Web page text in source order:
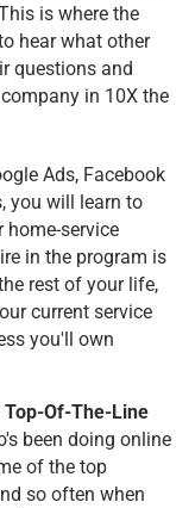
is where the
hear what other
questions and
in 10X the
Ads, Facebook
you will learn to
home-service
in the program is
rest of your life,
current service
you'll own
Top-Of-The-Line
been doing online
of the top
so often when